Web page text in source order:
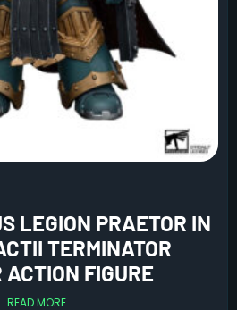
LEGION PRAETOR IN
TERMINATOR
ACTION FIGURE
READ MORE